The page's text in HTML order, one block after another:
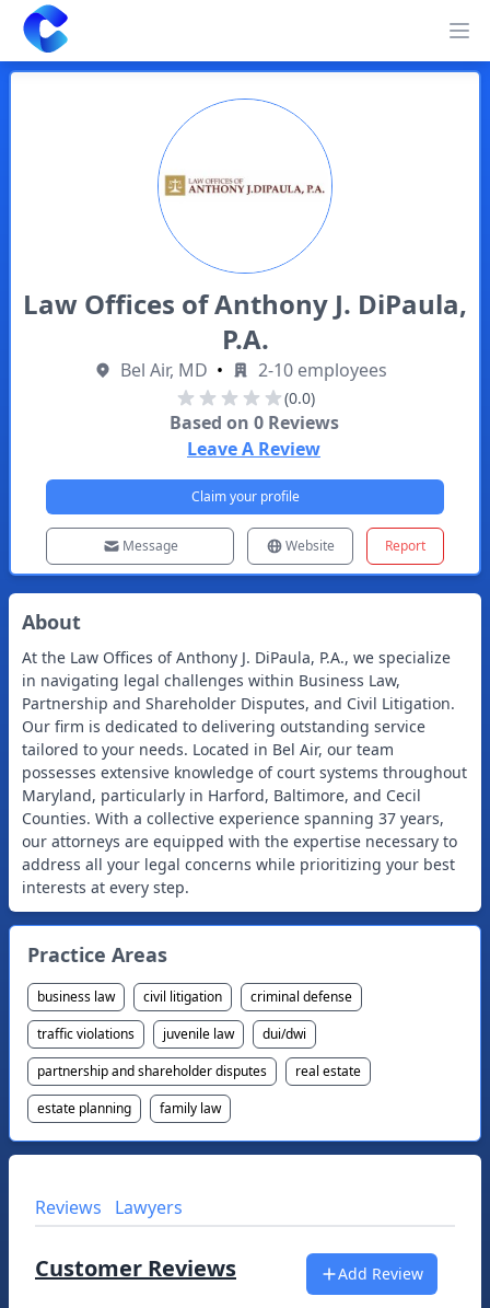
Clearway
Law Offices of Anthony J. DiPaula,
P.A.
Bel Air, MD • 2-10 employees
(0.0)
Based on 0Reviews
Leave A Review
Claim your profile
Message Website Report
About
At the Law Offices of Anthony J. DiPaula, P.A., we specialize
in navigating legal challenges within Business Law,
Partnership and Shareholder Disputes, and Civil Litigation.
Our firm is dedicated to delivering outstanding service
tailored to your needs. Located in Bel Air, our team
possesses extensive knowledge of court systems throughout
Maryland, particularly in Harford, Baltimore, and Cecil
Counties. With a collective experience spanning 37 years,
our attorneys are equipped with the expertise necessary to
address all your legal concerns while prioritizing your best
interests at every step.
Practice Areas
business law civil litigation
criminal defense
traffic violations
juvenile law
dui/dwi
partnership and shareholder disputes
real estate
estate planning
family law
Reviews Lawyers
Customer Reviews Add Review